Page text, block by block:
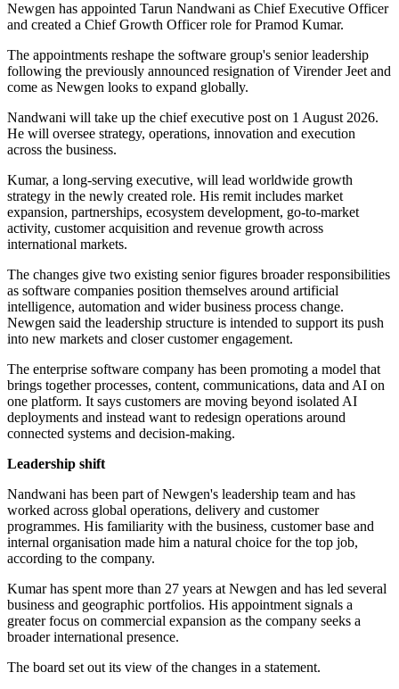
Newgen has appointed Tarun Nandwani as Chief Executive Officer
and created a Chief Growth Officer role for Pramod Kumar.
The appointments reshape the software group's senior leadership
following the previously announced resignation of Virender Jeet and
come as Newgen looks to expand globally.
Nandwani will take up the chief executive post on 1 August 2026.
He will oversee strategy, operations, innovation and execution
across the business.
Kumar, a long-serving executive, will lead worldwide growth
strategy in the newly created role. His remit includes market
expansion, partnerships, ecosystem development, go-to-market
activity, customer acquisition and revenue growth across
international markets.
The changes give two existing senior figures broader responsibilities
as software companies position themselves around artificial
intelligence, automation and wider business process change.
Newgen said the leadership structure is intended to support its push
into new markets and closer customer engagement.
The enterprise software company has been promoting a model that
brings together processes, content, communications, data and AI on
one platform. It says customers are moving beyond isolated AI
deployments and instead want to redesign operations around
connected systems and decision-making.
Leadership shift
Nandwani has been part of Newgen's leadership team and has
worked across global operations, delivery and customer
programmes. His familiarity with the business, customer base and
internal organisation made him a natural choice for the top job,
according to the company.
Kumar has spent more than 27 years at Newgen and has led several
business and geographic portfolios. His appointment signals a
greater focus on commercial expansion as the company seeks a
broader international presence.
The board set out its view of the changes in a statement.